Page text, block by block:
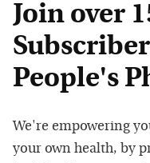
Join over
People's
We're empowering
your own health, by